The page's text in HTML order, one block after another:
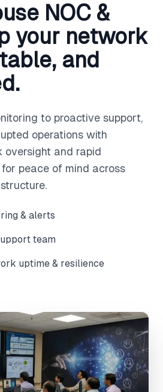
NOC &
your network
and
to proactive support,
operations with
oversight and rapid
peace of mind across
& alerts
team
uptime & resilience